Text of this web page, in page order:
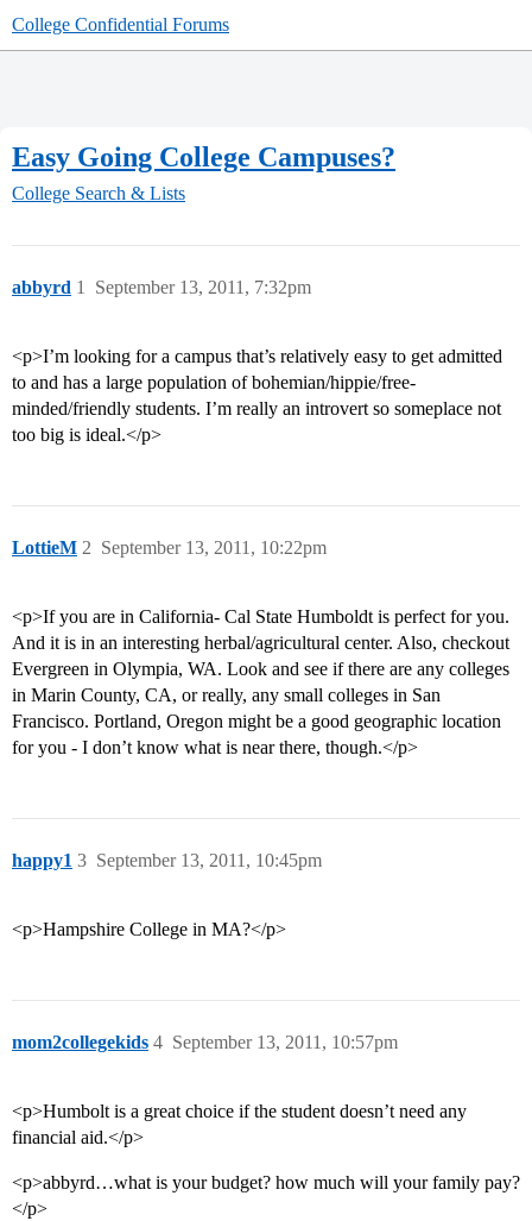
College Confidential Forums
Easy Going College Campuses?
College Search & Lists
abbyrd September 13, 2011, 7:32pm
1
<p>I’m looking for a campus that’s relatively easy to get admitted
to and has a large population of bohemian/hippie/free-
minded/friendly students. I’m really an introvert so someplace not
too big is ideal.</p>
LottieM September 13, 2011, 10:22pm
2
<p>If you are in California- Cal State Humboldt is perfect for you.
And it is in an interesting herbal/agricultural center. Also, checkout
Evergreen in Olympia, WA. Look and see if there are any colleges
in Marin County, CA, or really, any small colleges in San
Francisco. Portland, Oregon might be a good geographic location
for you - I don’t know what is near there, though.</p>
happy1 September 13, 2011, 10:45pm
3
<p>Hampshire College in MA?</p>
mom2collegekids September 13, 2011, 10:57pm
4
<p>Humbolt is a great choice if the student doesn’t need any
financial aid.</p>
<p>abbyrd…what is your budget? how much will your family pay?
</p>